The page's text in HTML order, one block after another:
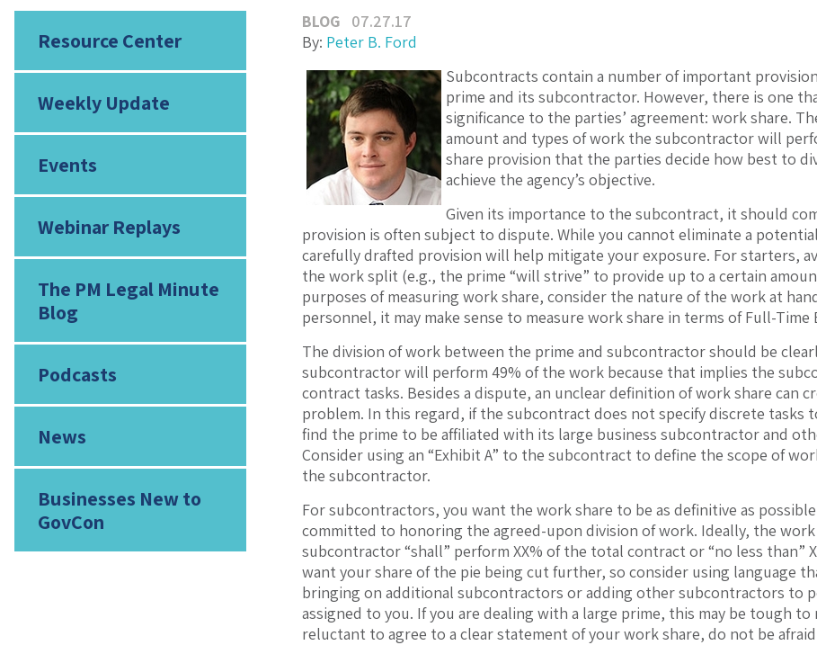
Resource Center
Weekly Update
Events
Webinar Replays
The PM Legal Minute
Blog
Podcasts
News
Businesses New to
GovCon
BLOG
07.27.17
By: Peter B. Ford
Subcontracts contain a number of important
prime and its subcontractor. However, there is one
significance to the parties’ agreement: work share.
amount and types of work the subcontractor will
share provision that the parties decide how best to
achieve the agency’s objective.
Given its importance to the subcontract, it should
provision is often subject to dispute. While you cannot eliminate a
carefully drafted provision will help mitigate your exposure. For starters,
the work split (e.g., the prime “will strive” to provide up to a certain
purposes of measuring work share, consider the nature of the work at
personnel, it may make sense to measure work share in terms of Full-
The division of work between the prime and subcontractor should be
subcontractor will perform 49% of the work because that implies the
contract tasks. Besides a dispute, an unclear definition of work share can
problem. In this regard, if the subcontract does not specify discrete tasks
find the prime to be affiliated with its large business subcontractor and
Consider using an “Exhibit A” to the subcontract to define the scope of
the subcontractor.
For subcontractors, you want the work share to be as definitive as
committed to honoring the agreed-upon division of work. Ideally, the
subcontractor “shall” perform XX% of the total contract or “no less than”
want your share of the pie being cut further, so consider using language
bringing on additional subcontractors or adding other subcontractors to
assigned to you. If you are dealing with a large prime, this may be tough
reluctant to agree to a clear statement of your work share, do not be